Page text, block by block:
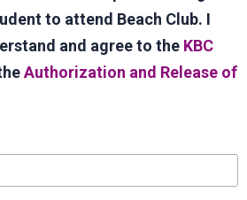
to attend Beach Club. I
and agree to the KBC
Authorization and Release of